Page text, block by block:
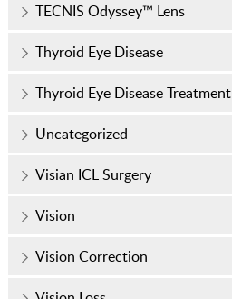
TECNIS Odyssey™ Lens
Thyroid Eye Disease
Thyroid Eye Disease Treatment
Uncategorized
Visian ICL Surgery
Vision
Vision Correction